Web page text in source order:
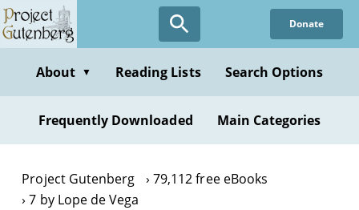
Skip
to
content
Donate
About ▼ Reading Lists Search Options
Frequently Downloaded Main Categories
Project Gutenberg
79,112 free eBooks
7 by Lope de Vega